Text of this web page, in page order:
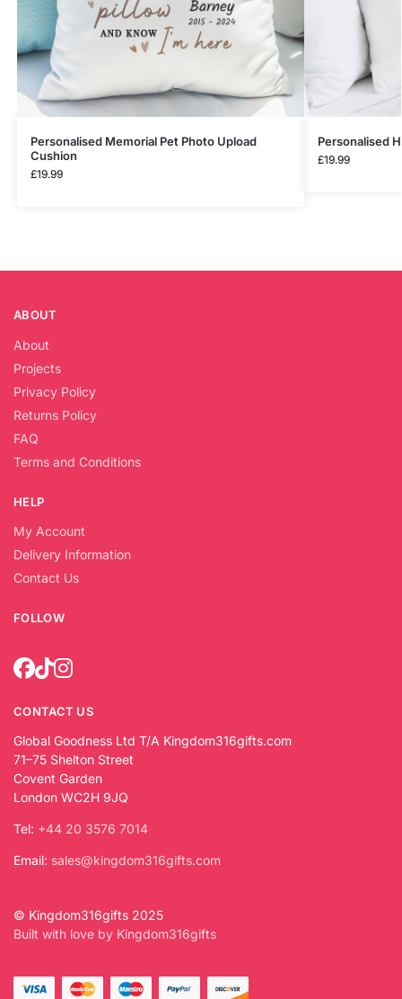
Personalised Memorial Pet Photo Upload
Cushion
£19.99
Personalised
£19.99
ABOUT
About
Projects
Privacy Policy
Returns Policy
FAQ
Terms and Conditions
HELP
My Account
Delivery Information
Contact Us
FOLLOW
CONTACT US
Global Goodness Ltd T/A Kingdom316gifts.com
71–75 Shelton Street
Covent Garden
London WC2H 9JQ
Tel: +44 20 3576 7014
Email: sales@kingdom316gifts.com
© Kingdom316gifts 2025
Built with love by Kingdom316gifts